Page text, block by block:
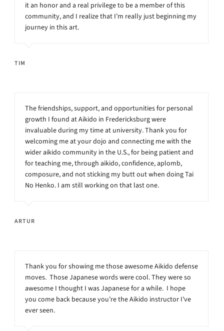
it an honor and a real privilege to be a member of this
community, and I realize that I’m really just beginning my
journey in this art.
TIM
The friendships, support, and opportunities for personal
growth I found at Aikido in Fredericksburg were
invaluable during my time at university. Thank you for
welcoming me at your dojo and connecting me with the
wider aikido community in the U.S., for being patient and
for teaching me, through aikido, confidence, aplomb,
composure, and not sticking my butt out when doing Tai
No Henko. I am still working on that last one.
ARTUR
Thank you for showing me those awesome Aikido defense
moves. Those Japanese words were cool. They were so
awesome I thought I was Japanese for a while. I hope
you come back because you’re the Aikido instructor I’ve
ever seen.